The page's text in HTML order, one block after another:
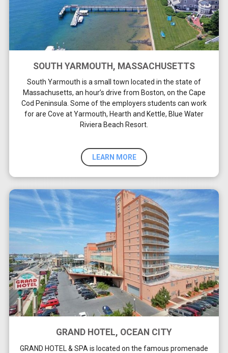
SOUTH YARMOUTH, MASSACHUSETTS
South Yarmouth is a small town located in the state of
Massachusetts, an hour’s drive from Boston, on the Cape
Cod Peninsula. Some of the employers students can work
for are Cove at Yarmouth, Hearth and Kettle, Blue Water
Riviera Beach Resort.
LEARN MORE
GRAND HOTEL, OCEAN CITY
GRAND HOTEL & SPA is located on the famous promenade